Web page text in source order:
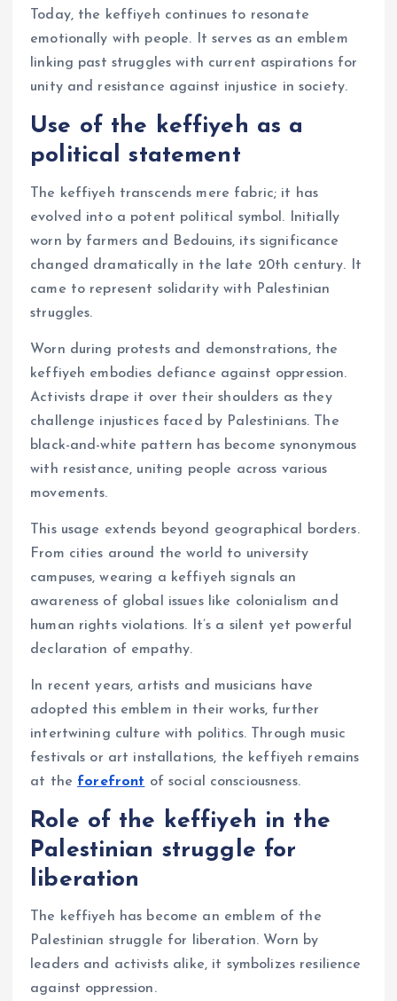
Today, the keffiyeh continues to resonate
emotionally with people. It serves as an emblem
linking past struggles with current aspirations for
unity and resistance against injustice in society.
Use of the keffiyeh as a
political statement
The keffiyeh transcends mere fabric; it has
evolved into a potent political symbol. Initially
worn by farmers and Bedouins, its significance
changed dramatically in the late 20th century. It
came to represent solidarity with Palestinian
struggles.
Worn during protests and demonstrations, the
keffiyeh embodies defiance against oppression.
Activists drape it over their shoulders as they
challenge injustices faced by Palestinians. The
black-and-white pattern has become synonymous
with resistance, uniting people across various
movements.
This usage extends beyond geographical borders.
From cities around the world to university
campuses, wearing a keffiyeh signals an
awareness of global issues like colonialism and
human rights violations. It’s a silent yet powerful
declaration of empathy.
In recent years, artists and musicians have
adopted this emblem in their works, further
intertwining culture with politics. Through music
festivals or art installations, the keffiyeh remains
at the forefront of social consciousness.
Role of the keffiyeh in the
Palestinian struggle for
liberation
The keffiyeh has become an emblem of the
Palestinian struggle for liberation. Worn by
leaders and activists alike, it symbolizes resilience
against oppression.